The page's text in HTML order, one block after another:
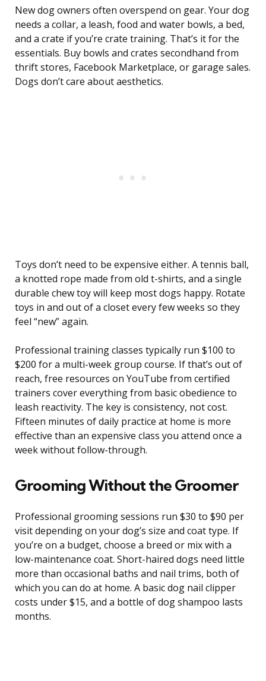
New dog owners often overspend on gear. Your dog
needs a collar, a leash, food and water bowls, a bed,
and a crate if you’re crate training. That’s it for the
essentials. Buy bowls and crates secondhand from
thrift stores, Facebook Marketplace, or garage sales.
Dogs don’t care about aesthetics.
Toys don’t need to be expensive either. A tennis ball,
a knotted rope made from old t-shirts, and a single
durable chew toy will keep most dogs happy. Rotate
toys in and out of a closet every few weeks so they
feel “new” again.
Professional training classes typically run $100 to
$200 for a multi-week group course. If that’s out of
reach, free resources on YouTube from certified
trainers cover everything from basic obedience to
leash reactivity. The key is consistency, not cost.
Fifteen minutes of daily practice at home is more
effective than an expensive class you attend once a
week without follow-through.
Grooming Without the Groomer
Professional grooming sessions run $30 to $90 per
visit depending on your dog’s size and coat type. If
you’re on a budget, choose a breed or mix with a
low-maintenance coat. Short-haired dogs need little
more than occasional baths and nail trims, both of
which you can do at home. A basic dog nail clipper
costs under $15, and a bottle of dog shampoo lasts
months.